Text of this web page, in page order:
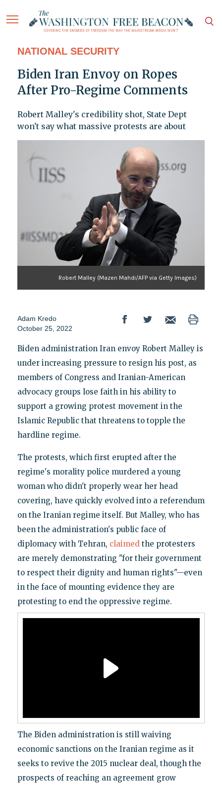
NATIONAL SECURITY
Biden Iran Envoy on Ropes
After Pro-Regime Comments
Robert Malley's credibility shot, State Dept
won't say what massive protests are about
Robert Malley (Mazen Mahdi/AFP via Getty Images)
Adam Kredo
October 25, 2022
Biden administration Iran envoy Robert Malley is
under increasing pressure to resign his post, as
members of Congress and Iranian-American
advocacy groups lose faith in his ability to
support a growing protest movement in the
Islamic Republic that threatens to topple the
hardline regime.
The protests, which first erupted after the
regime's morality police murdered a young
woman who didn't properly wear her head
covering, have quickly evolved into a referendum
on the Iranian regime itself. But Malley, who has
been the administration's public face of
diplomacy with Tehran, claimedthe protesters
are merely demonstrating "for their government
to respect their dignity and human rights"—even
in the face of mounting evidence they are
protesting to end the oppressive regime.
The Biden administration is still waiving
economic sanctions on the Iranian regime as it
seeks to revive the 2015 nuclear deal, though the
prospects of reaching an agreement grow